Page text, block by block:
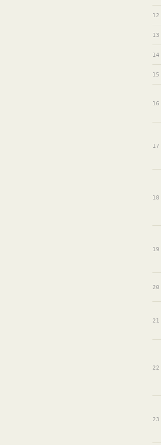
12
13
14
15
16
17
18
19
20
21
22
23